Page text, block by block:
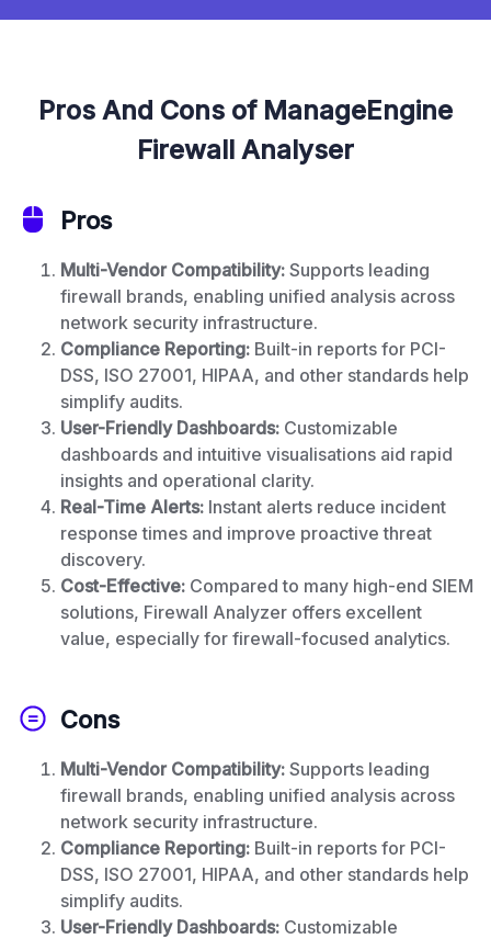
Pros And Cons of ManageEngine
Firewall Analyser
Pros
Multi-Vendor Compatibility: Supports leading
firewall brands, enabling unified analysis across
network security infrastructure.
Compliance Reporting: Built-in reports for PCI-
DSS, ISO 27001, HIPAA, and other standards help
simplify audits.
User-Friendly Dashboards: Customizable
dashboards and intuitive visualisations aid rapid
insights and operational clarity.
Real-Time Alerts: Instant alerts reduce incident
response times and improve proactive threat
discovery.
Cost-Effective: Compared to many high-end SIEM
solutions, Firewall Analyzer offers excellent
value, especially for firewall-focused analytics.
Cons
Multi-Vendor Compatibility: Supports leading
firewall brands, enabling unified analysis across
network security infrastructure.
Compliance Reporting: Built-in reports for PCI-
DSS, ISO 27001, HIPAA, and other standards help
simplify audits.
User-Friendly Dashboards: Customizable